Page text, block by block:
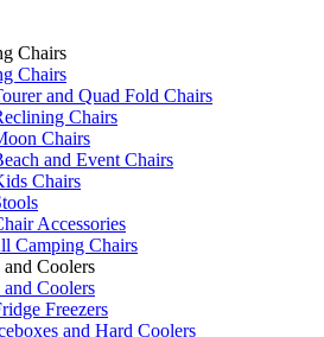
Chairs
Chairs
and Quad Fold Chairs
Chairs
Chairs
and Event Chairs
Chairs
Accessories
Camping Chairs
and Coolers
and Coolers
Freezers
and Hard Coolers